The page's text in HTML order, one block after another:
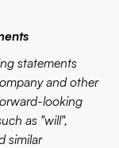
statements
and other
looking
as "will",
similar